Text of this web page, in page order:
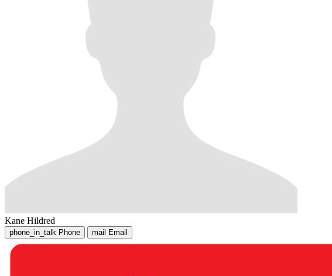
Kane Hildred
phone_in_talk Phone mail Email